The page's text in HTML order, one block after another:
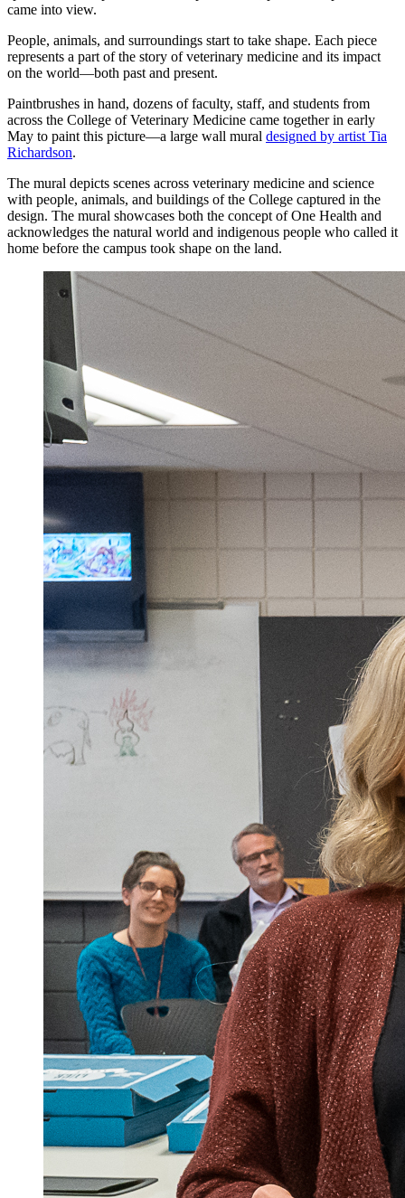
came into view.
People, animals, and surroundings start to take shape. Each piece
represents a part of the story of veterinary medicine and its impact
on the world—both past and present.
Paintbrushes in hand, dozens of faculty, staff, and students from
across the College of Veterinary Medicine came together in early
May to paint this picture—a large wall mural designed by artist Tia
Richardson.
The mural depicts scenes across veterinary medicine and science
with people, animals, and buildings of the College captured in the
design. The mural showcases both the concept of One Health and
acknowledges the natural world and indigenous people who called it
home before the campus took shape on the land.